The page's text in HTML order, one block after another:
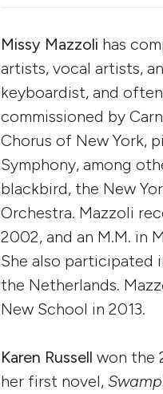
Missy Mazzoli has
artists, vocal artists,
keyboardist, and
commissioned by
Chorus of New York,
Symphony, among
blackbird, the New
Orchestra. Mazzoli
2002, and an M.M. in
She also participated
the Netherlands.
New School in 2013.
Karen Russell won the
her first novel,